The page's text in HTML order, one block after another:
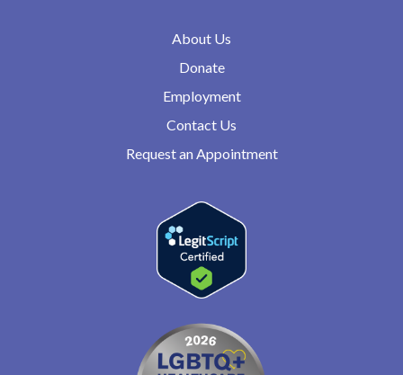
About Us
Donate
Employment
Contact Us
Request an Appointment